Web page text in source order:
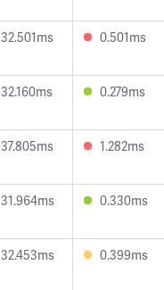
32.501ms 0.501ms
32.160ms 0.279ms
37.805ms 1.282ms
31.964ms 0.330ms
32.453ms 0.399ms